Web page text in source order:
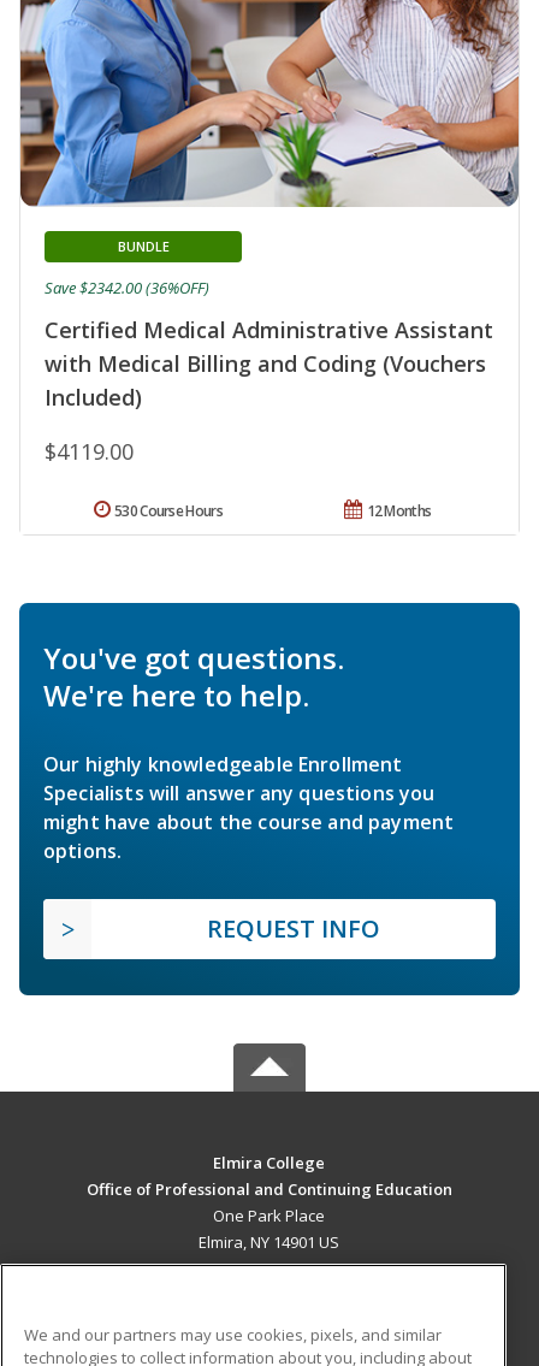
Certified Medical Administrative Assistant
with Medical Billing and Coding (Vouchers
Included)
BUNDLE
$4119.00
Save $2342.00 (36%OFF)
12 Months
530 Course Hours
You've got questions.
We're here to help.
Our highly knowledgeable Enrollment
Specialists will answer any questions you
might have about the course and payment
options.
REQUEST INFO
Elmira College
Office of Professional and Continuing Education
One Park Place
Elmira, NY 14901 US
We and our partners may use cookies, pixels, and similar
technologies to collect information about you, including about